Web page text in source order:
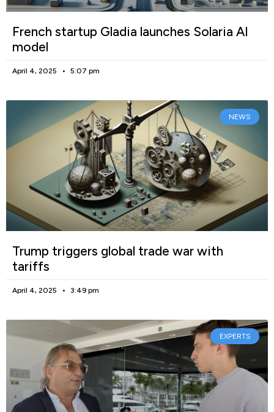
French startup Gladia launches Solaria AI
model
April 4, 2025 5:07 pm
NEWS
Trump triggers global trade war with
tariffs
April 4, 2025 3:49 pm
EXPERTS